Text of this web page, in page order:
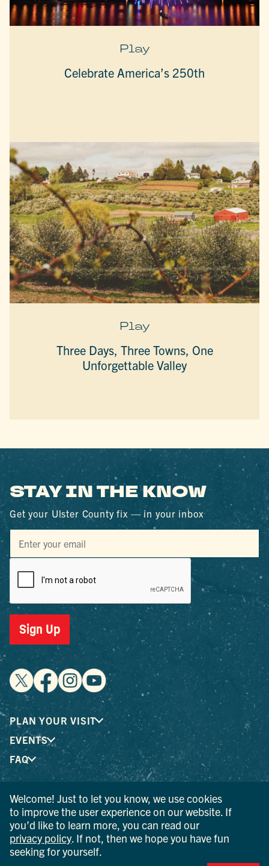
Play
Celebrate America’s 250th
Play
Three Days, Three Towns, One
Unforgettable Valley
STAY IN THE KNOW
Get your Ulster County fix — in your inbox
Sign Up
PLAN YOUR VISIT
EVENTS
FAQ
® I LOVE NEW YORK is a registered trademark and service
mark of the New York State Department of Economic
Development; used with permission.
© 2026 Ulster County Tourism. All rights reserved.
Welcome! Just to let you know, we use cookies
to improve the user experience on our website. If
you’d like to learn more, you can read our
privacy policy . If not, then we hope you have fun
seeking for yourself.